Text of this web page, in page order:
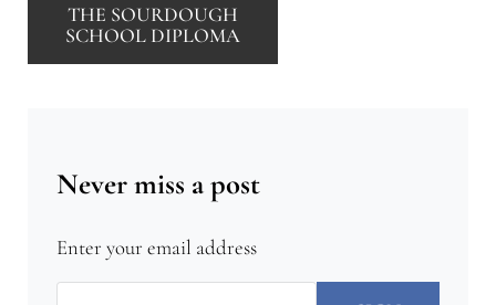
THE SOURDOUGH
SCHOOL DIPLOMA
Never miss a post
Enter your email address